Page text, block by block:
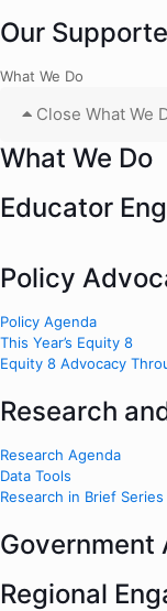
Our
What We Do
Close What We
What We Do
Educator
Policy
Policy Agenda
This Year’s Equity 8
Equity 8 Advocacy
Research
Research Agenda
Data Tools
Research in Brief Series
Government
Regional